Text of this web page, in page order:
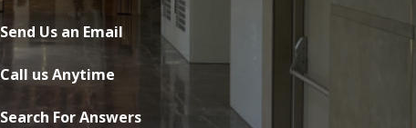
Send Us an Email
Call us Anytime
Search For Answers